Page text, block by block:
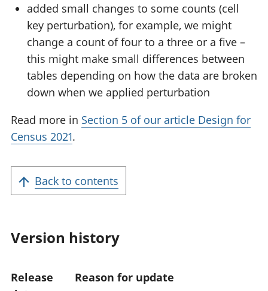
added small changes to some counts (cell
key perturbation), for example, we might
change a count of four to a three or a five –
this might make small differences between
tables depending on how the data are broken
down when we applied perturbation
Read more in Section 5 of our article Design for
Census 2021.
Back to contents
Version history
Release
Reason for update